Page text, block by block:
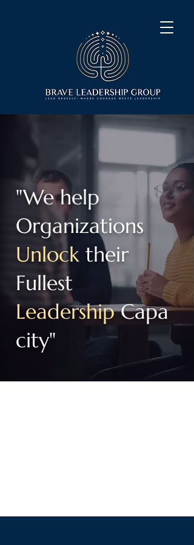
"We help
Organizations
Unlock their
Fullest
LeadershipCapa
city"